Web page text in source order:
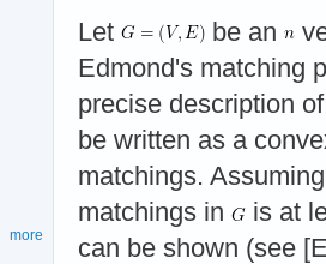
Let
be an
Edmond's matching
precise description
be written as a
matchings.
matchings in
is at
can be shown (see
more